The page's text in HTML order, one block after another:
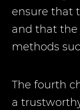
ensure that
and that
methods
The fourth
a